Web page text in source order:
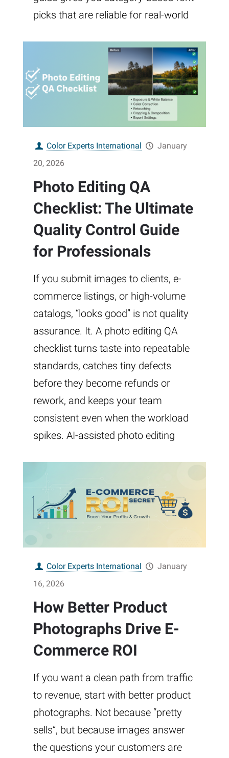
picks that are reliable for real-world
Color Experts International
January
20, 2026
Photo Editing QA
Checklist: The Ultimate
Quality Control Guide
for Professionals
If you submit images to clients, e-
commerce listings, or high-volume
catalogs, “looks good” is not quality
assurance. It. A photo editing QA
checklist turns taste into repeatable
standards, catches tiny defects
before they become refunds or
rework, and keeps your team
consistent even when the workload
spikes. AI-assisted photo editing
Color Experts International
January
16, 2026
How Better Product
Photographs Drive E-
Commerce ROI
If you want a clean path from traffic
to revenue, start with better product
photographs. Not because “pretty
sells”, but because images answer
the questions your customers are